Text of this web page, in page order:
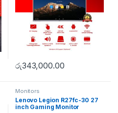
රු343,000.00
Monitors
Lenovo Legion R27fc-30 27
inch Gaming Monitor